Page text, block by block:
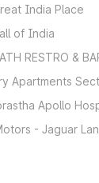
India Place
of India
RESTRO &
Apartments
Apollo
- Jaguar